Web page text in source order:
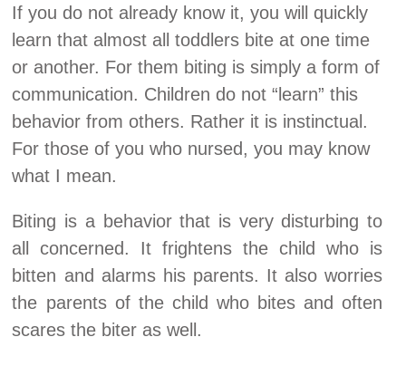
If you do not already know it, you will quickly
learn that almost all toddlers bite at one time
or another. For them biting is simply a form of
communication. Children do not “learn” this
behavior from others. Rather it is instinctual.
For those of you who nursed, you may know
what I mean.
Biting is a behavior that is very disturbing to
all concerned. It frightens the child who is
bitten and alarms his parents. It also worries
the parents of the child who bites and often
scares the biter as well.